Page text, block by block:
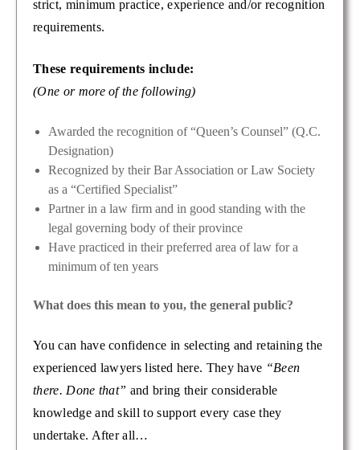
strict, minimum practice, experience and/or recognition
requirements.
These requirements include:
(One or more of the following)
Awarded the recognition of “Queen’s Counsel” (Q.C.
Designation)
Recognized by their Bar Association or Law Society
as a “Certified Specialist”
Partner in a law firm and in good standing with the
legal governing body of their province
Have practiced in their preferred area of law for a
minimum of ten years
What does this mean to you, the general public?
You can have confidence in selecting and retaining the
experienced lawyers listed here. They have “Been
there. Done that” and bring their considerable
knowledge and skill to support every case they
undertake. After all…